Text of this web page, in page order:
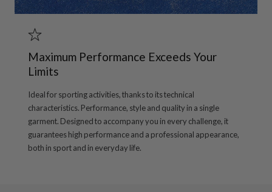
Maximum Performance Exceeds Your
Limits
Ideal for sporting activities, thanks to its technical
characteristics. Performance, style and quality in a single
garment. Designed to accompany you in every challenge, it
guarantees high performance and a professional appearance,
both in sport and in everyday life.